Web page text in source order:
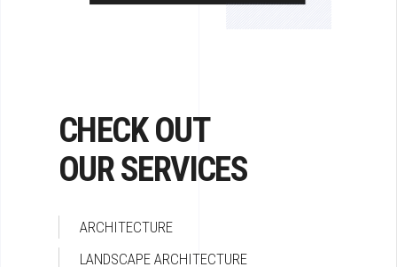
CHECK OUT
OUR SERVICES
ARCHITECTURE
LANDSCAPE ARCHITECTURE